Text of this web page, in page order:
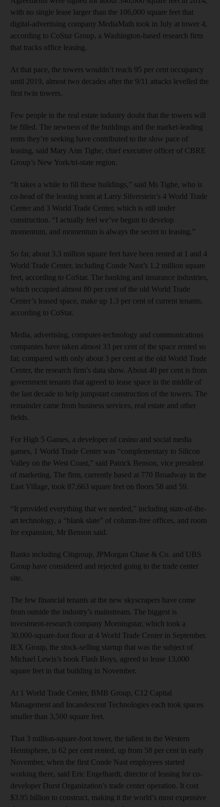
with no single lease larger than the 106,000 square feet that
digital-advertising company MediaMath took in July at tower 4,
according to CoStar Group, a Washington-based research firm
that tracks office leasing.
At that pace, the towers wouldn’t reach 95 per cent occupancy
until 2019, almost two decades after the 9/11 attacks levelled the
first twin towers.
Few people in the real estate industry doubt that the towers will
be filled. The newness of the buildings and the market-leading
rents they’re seeking have contributed to the slow pace of
leasing, said Mary Ann Tighe, chief executive officer of CBRE
Group’s New York/tri-state region.
“It takes a while to fill these buildings,” said Ms Tighe, who is
co-head of the leasing team at Larry Silverstein’s 4 World Trade
Center and 3 World Trade Center, which is still under
construction. “I actually feel we’ve begun to develop
momentum, and momentum is always the secret to leasing.”
So far, about 3.3 million square feet have been rented at 1 and 4
World Trade Center, including Conde Nast’s 1.2 million square
feet, according to CoStar. The banking and insurance industries,
which occupied almost 80 per cent of the old World Trade
Center’s leased space, make up 1.3 per cent of current tenants,
according to CoStar.
Media, advertising, computer-technology and communications
companies have taken almost 33 per cent of the space rented so
far, compared with only about 3 per cent at the old World Trade
Center, the research firm’s data show. About 40 per cent is from
government tenants that agreed to lease space in the middle of
the last decade to help jumpstart construction of the towers. The
remainder came from business services, real estate and other
fields.
For High 5 Games, a developer of casino and social media
games, 1 World Trade Center was “complementary to Silicon
Valley on the West Coast,” said Patrick Benson, vice president
of marketing. The firm, currently based at 770 Broadway in the
East Village, took 87,663 square feet on floors 58 and 59.
“It provided everything that we needed,” including state-of-the-
art technology, a “blank slate” of column-free offices, and room
for expansion, Mr Benson said.
Banks including Citigroup, JPMorgan Chase & Co. and UBS
Group have considered and rejected going to the trade center
site.
The few financial tenants at the new skyscrapers have come
from outside the industry’s mainstream. The biggest is
investment-research company Morningstar, which took a
30,000-square-foot floor at 4 World Trade Center in September.
IEX Group, the stock-selling startup that was the subject of
Michael Lewis’s book Flash Boys, agreed to lease 13,000
square feet in that building in November.
At 1 World Trade Center, BMB Group, C12 Capital
Management and Incandescent Technologies each took spaces
smaller than 3,500 square feet.
That 3 million-square-foot tower, the tallest in the Western
Hemisphere, is 62 per cent rented, up from 58 per cent in early
November, when the first Conde Nast employees started
working there, said Eric Engelhardt, director of leasing for co-
developer Durst Organization’s trade center operation. It cost
$3.95 billion to construct, making it the world’s most expensive